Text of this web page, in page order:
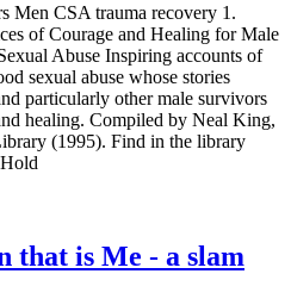
Men CSA trauma recovery 1.
of Courage and Healing for Male
Abuse Inspiring accounts of
sexual abuse whose stories
particularly other male survivors
healing. Compiled by Neal King,
(1995). Find in the library
that is Me - a slam